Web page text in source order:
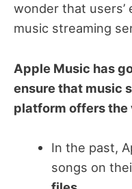
wonder that
music streaming
Apple Music has
ensure that music
platform offers the
In the past,
songs on